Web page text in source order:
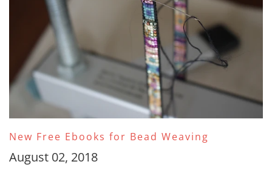
New Free Ebooks for Bead Weaving
August 02, 2018